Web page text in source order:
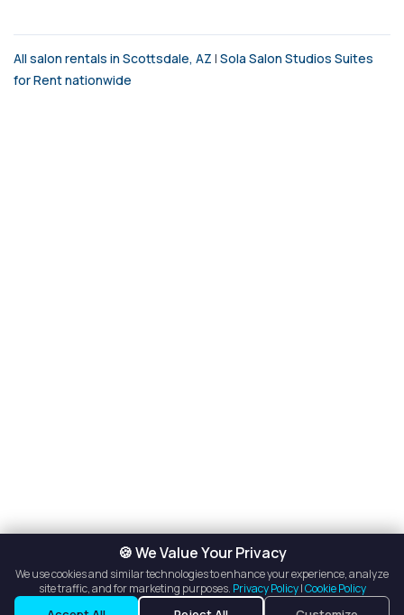
All salon rentals in Scottsdale, AZ | Sola Salon Studios Suites
for Rent nationwide
🍪 We Value Your Privacy
We use cookies and similar technologies to enhance your experience, analyze
site traffic, and for marketing purposes. Privacy Policy|Cookie Policy